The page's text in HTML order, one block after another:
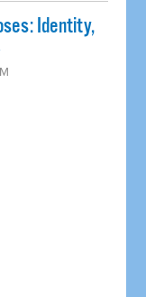
Identity,